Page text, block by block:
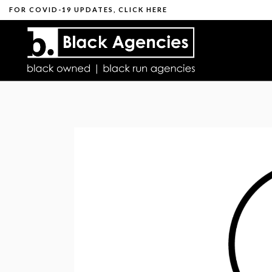
FOR COVID-19 UPDATES CLICK HERE
WHAT IS THE
DIGITAL